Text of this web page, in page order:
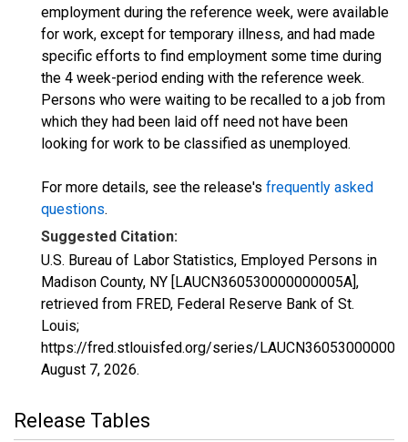
employment during the reference week, were available
for work, except for temporary illness, and had made
specific efforts to find employment some time during
the 4 week-period ending with the reference week.
Persons who were waiting to be recalled to a job from
which they had been laid off need not have been
looking for work to be classified as unemployed.
For more details, see the release's frequently asked
questions.
Suggested Citation:
U.S. Bureau of Labor Statistics, Employed Persons in
Madison County, NY [LAUCN360530000000005A],
retrieved from FRED, Federal Reserve Bank of St.
Louis;
https://fred.stlouisfed.org/series/
August 7, 2026.
Release Tables